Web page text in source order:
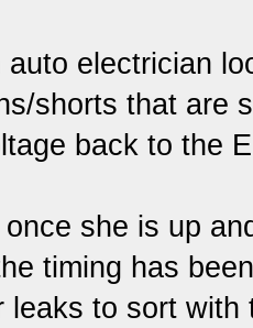
auto electrician
shorts that are
back to the
once she is up
timing has
leaks to sort